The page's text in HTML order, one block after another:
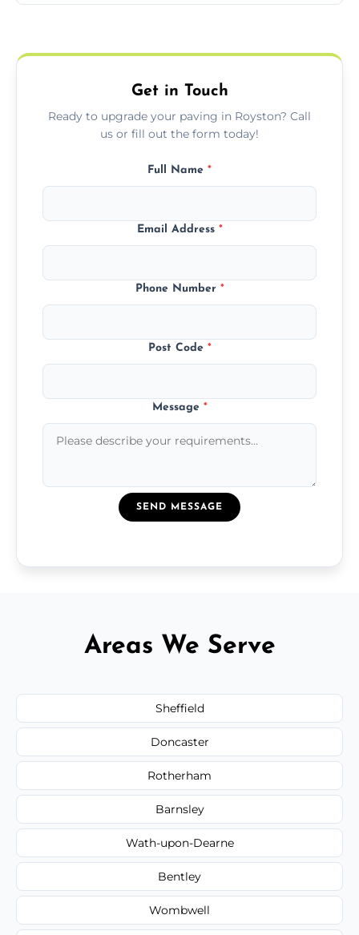
weather damage.
Get in Touch
Ready to upgrade your paving in Royston? Call
us or fill out the form today!
Full Name *
Email Address *
Phone Number *
Post Code *
Message *
SEND MESSAGE
Areas We Serve
Sheffield
Doncaster
Rotherham
Barnsley
Wath-upon-Dearne
Bentley
Wombwell